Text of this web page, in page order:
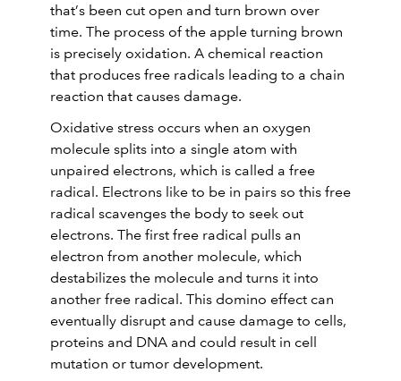
that’s been cut open and turn brown over
time. The process of the apple turning brown
is precisely oxidation. A chemical reaction
that produces free radicals leading to a chain
reaction that causes damage.
Oxidative stress occurs when an oxygen
molecule splits into a single atom with
unpaired electrons, which is called a free
radical. Electrons like to be in pairs so this free
radical scavenges the body to seek out
electrons. The first free radical pulls an
electron from another molecule, which
destabilizes the molecule and turns it into
another free radical. This domino effect can
eventually disrupt and cause damage to cells,
proteins and DNA and could result in cell
mutation or tumor development.